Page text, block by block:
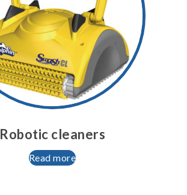
Robotic cleaners
Read more